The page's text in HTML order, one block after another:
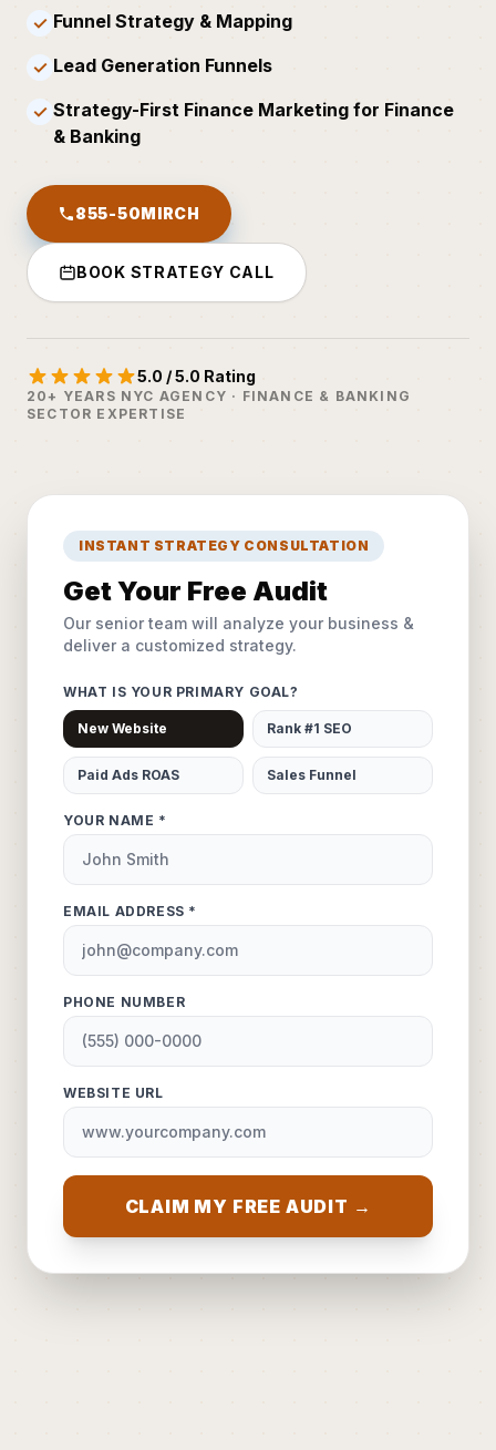
✓ Funnel Strategy & Mapping
✓ Lead Generation Funnels
✓ Strategy-First Finance Marketing for Finance
& Banking
855-50MIRCH
BOOK STRATEGY CALL
5.0 / 5.0 Rating
20+ YEARS NYC AGENCY · FINANCE & BANKING
SECTOR EXPERTISE
INSTANT STRATEGY CONSULTATION
Get Your Free Audit
Our senior team will analyze your business &
deliver a customized strategy.
WHAT IS YOUR PRIMARY GOAL?
New Website Rank #1 SEO
Paid Ads ROAS Sales Funnel
YOUR NAME *
EMAIL ADDRESS *
PHONE NUMBER
WEBSITE URL
CLAIM MY FREE AUDIT →